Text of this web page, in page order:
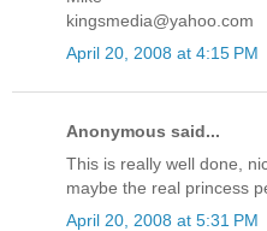
kingsmedia@yahoo.com
April 20, 2008 at 4:15 PM
Anonymous said...
This is really well done,
maybe the real princess
April 20, 2008 at 5:31 PM